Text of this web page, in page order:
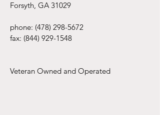
Forsyth, GA 31029
phone: (478) 298-5672
fax: (844) 929-1548
Veteran Owned and Operated